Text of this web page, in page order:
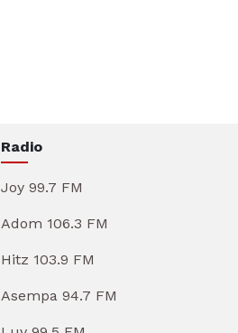
Radio
Joy 99.7 FM
Adom 106.3 FM
Hitz 103.9 FM
Asempa 94.7 FM